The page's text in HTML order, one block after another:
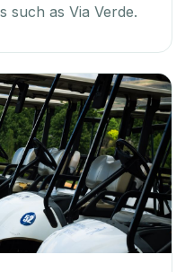
such as Via Verde.